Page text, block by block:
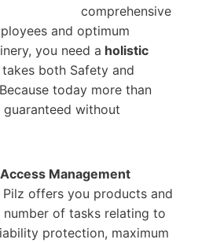
comprehensive
and optimum
you need a holistic
both Safety and
today more than
without
Management
offers you products and
of tasks relating to
protection, maximum